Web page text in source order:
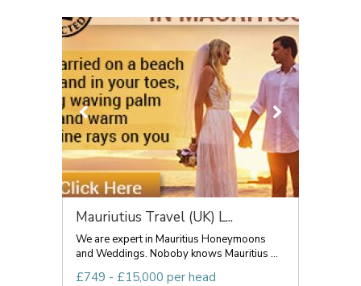
Mauriutius Travel (UK) L...
We are expert in Mauritius Honeymoons
and Weddings. Noboby knows Mauritius ...
£749 - £15,000 per head